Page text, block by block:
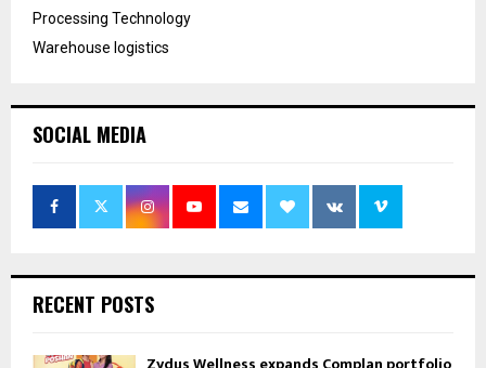
Processing Technology
Warehouse logistics
SOCIAL MEDIA
RECENT POSTS